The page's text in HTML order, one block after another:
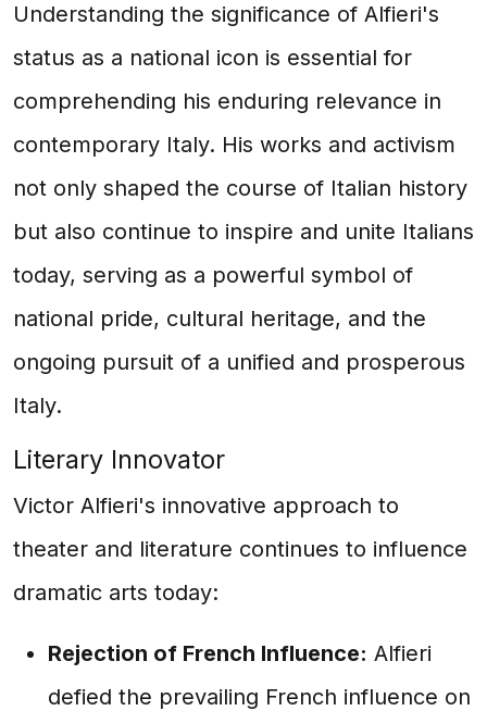
Understanding the significance of Alfieri's
status as a national icon is essential for
comprehending his enduring relevance in
contemporary Italy. His works and activism
not only shaped the course of Italian history
but also continue to inspire and unite Italians
today, serving as a powerful symbol of
national pride, cultural heritage, and the
ongoing pursuit of a unified and prosperous
Italy.
Literary Innovator
Victor Alfieri's innovative approach to
theater and literature continues to influence
dramatic arts today:
Rejection of French Influence: Alfieri
defied the prevailing French influence on